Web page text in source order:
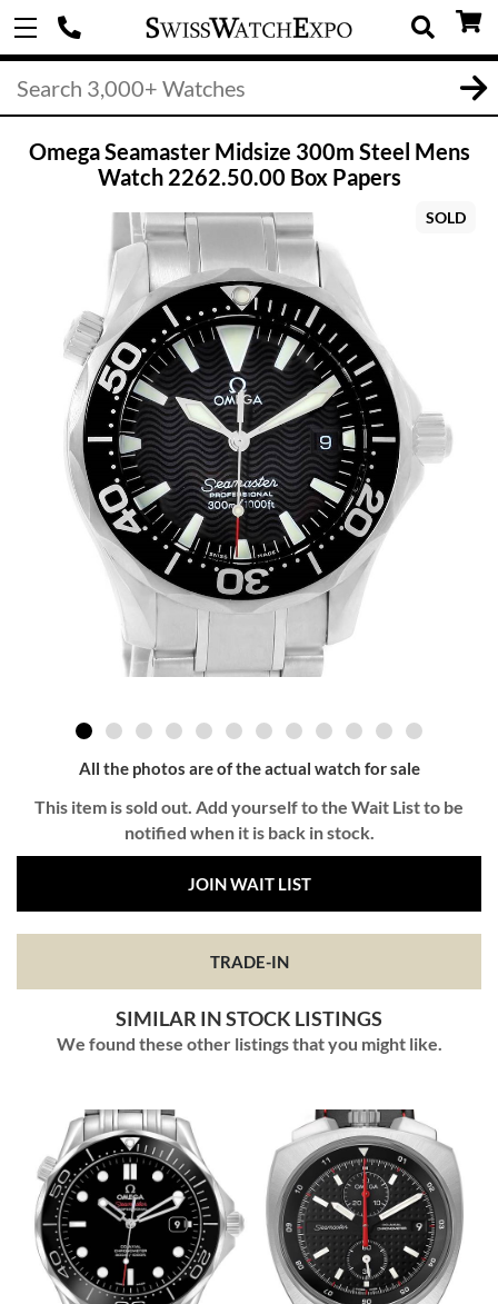
Omega Seamaster Midsize 300m Steel Mens
Watch 2262.50.00 Box Papers
SOLD
All the photos are of the actual watch for sale
This item is sold out. Add yourself to the Wait List to be
notified when it is back in stock.
JOIN WAIT LIST
TRADE-IN
SIMILAR IN STOCK LISTINGS
We found these other listings that you might like.